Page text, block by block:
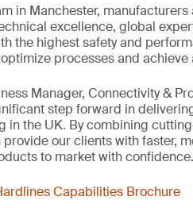
in Manchester,
excellence, global
the highest safety and
processes and
Manager, Connectivity &
step forward in
in the UK. By combining
our clients with faster,
to market with
Capabilities Brochure